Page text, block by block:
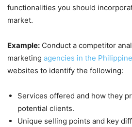
functionalities you should
market.
Example: Conduct a competitor
marketing agencies in the
websites to identify the following:
Services offered and how they
potential clients.
Unique selling points and key